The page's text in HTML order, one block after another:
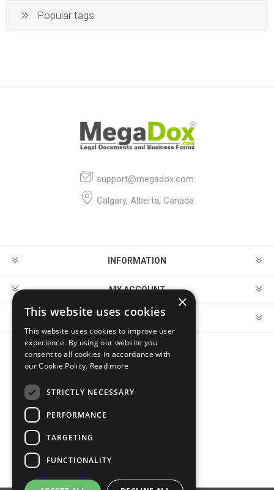
Popular tags
support@megadox.com
Calgary, Alberta, Canada
INFORMATION
MY ACCOUNT
CUSTOMER SERVICE
FOLLOW US
×
This website uses cookies
This website uses cookies to improve user
experience. By using our website you
consent to all cookies in accordance with
our Cookie Policy. Read more
STRICTLY NECESSARY
PERFORMANCE
TARGETING
FUNCTIONALITY